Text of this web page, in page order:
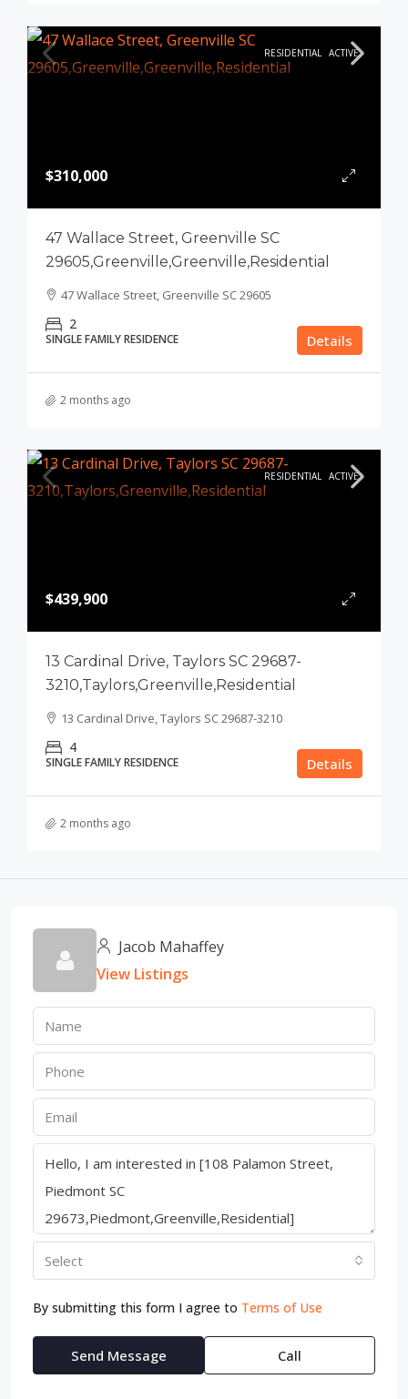
RESIDENTIAL ACTIVE
$310,000
47 Wallace Street, Greenville SC
29605,Greenville,Greenville,Residential
47 Wallace Street, Greenville SC 29605
2
SINGLE FAMILY RESIDENCE Details
2 months ago
RESIDENTIAL ACTIVE
$439,900
13 Cardinal Drive, Taylors SC 29687-
3210,Taylors,Greenville,Residential
13 Cardinal Drive, Taylors SC 29687-3210
4
SINGLE FAMILY RESIDENCE Details
2 months ago
Jacob Mahaffey
View Listings
Select
By submitting this form I agree to Terms of Use
Send Message Call